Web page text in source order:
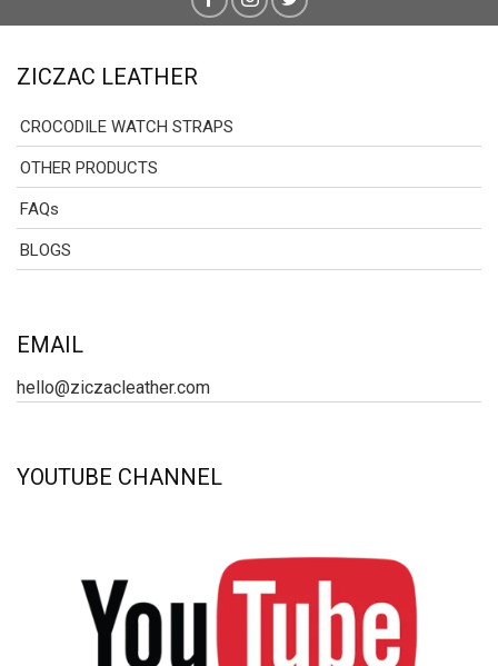
ZICZAC LEATHER
CROCODILE WATCH STRAPS
OTHER PRODUCTS
FAQs
BLOGS
EMAIL
hello@ziczacleather.com
YOUTUBE CHANNEL